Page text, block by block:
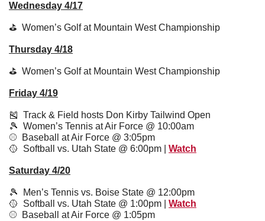
Wednesday 4/17
⛳️  Women’s Golf at Mountain West Championship
Thursday 4/18
⛳️  Women’s Golf at Mountain West Championship
Friday 4/19
🎽
  Track & Field hosts Don Kirby Tailwind Open
🎾
  Women’s Tennis at Air Force @ 10:00am
⚾️  Baseball at Air Force @ 3:05pm
🥎
  Softball vs. Utah State @ 6:00pm |
Watch
Saturday 4/20
🎾
  Men’s Tennis vs. Boise State @ 12:00pm
🥎
  Softball vs. Utah State @ 1:00pm |
Watch
⚾️  Baseball at Air Force @ 1:05pm